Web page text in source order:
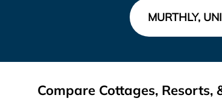
Compare Cottages,